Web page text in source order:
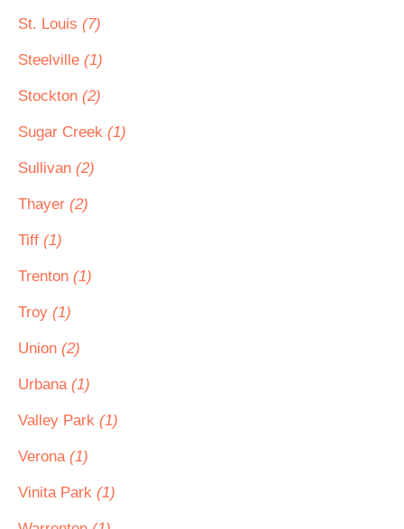
St. Louis (7)
Steelville (1)
Stockton (2)
Sugar Creek (1)
Sullivan (2)
Thayer (2)
Tiff (1)
Trenton (1)
Troy (1)
Union (2)
Urbana (1)
Valley Park (1)
Verona (1)
Vinita Park (1)